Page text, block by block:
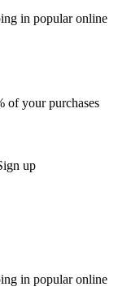
in popular online
of your purchases
up
in popular online